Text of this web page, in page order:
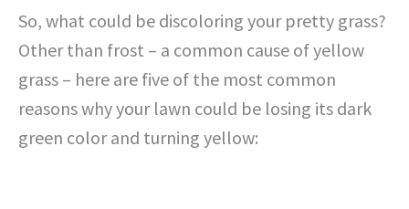
So, what could be discoloring your pretty grass?
Other than frost – a common cause of yellow
grass – here are five of the most common
reasons why your lawn could be losing its dark
green color and turning yellow: